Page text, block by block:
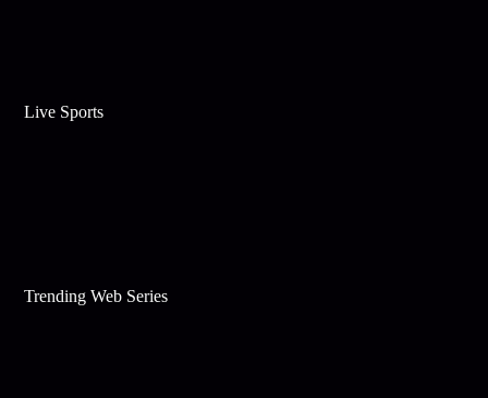
Live Sports
Trending Web Series